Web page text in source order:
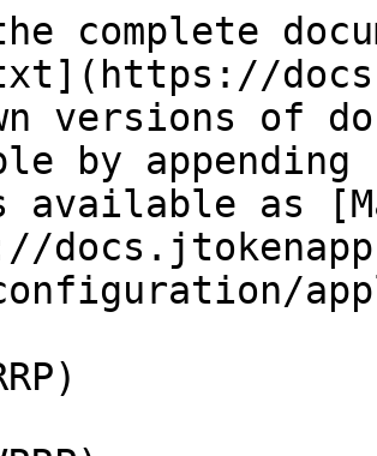
complete
versions of
by
available as